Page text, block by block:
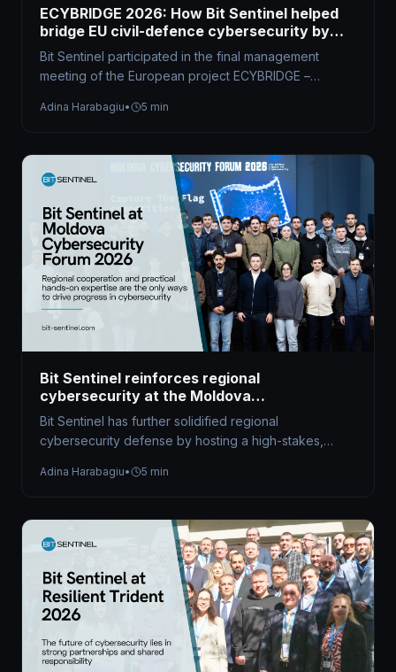
ECYBRIDGE 2026: How Bit Sentinel helped
bridge EU civil-defence cybersecurity by
harnessing dual-use tech
Bit Sentinel participated in the final management
meeting of the European project ECYBRIDGE –
Adina Harabagiu• 5 min
Bit Sentinel reinforces regional
cybersecurity at the Moldova
Cybersecurity Forum 2026
Bit Sentinel has further solidified regional
cybersecurity defense by hosting a high-stakes,
Adina Harabagiu• 5 min